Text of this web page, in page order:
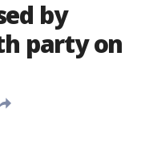
by
party on